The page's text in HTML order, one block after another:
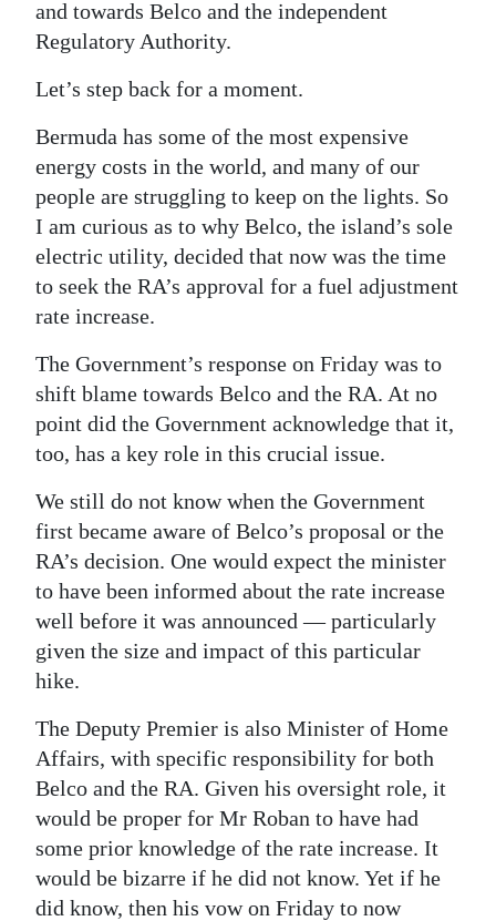
edition
For
Change
and towards Belco and the independent
Regulatory Authority.
Let’s step back for a moment.
Bermuda has some of the most expensive
energy costs in the world, and many of our
people are struggling to keep on the lights. So
I am curious as to why Belco, the island’s sole
electric utility, decided that now was the time
to seek the RA’s approval for a fuel adjustment
rate increase.
The Government’s response on Friday was to
shift blame towards Belco and the RA. At no
point did the Government acknowledge that it,
too, has a key role in this crucial issue.
We still do not know when the Government
first became aware of Belco’s proposal or the
RA’s decision. One would expect the minister
to have been informed about the rate increase
well before it was announced — particularly
given the size and impact of this particular
hike.
The Deputy Premier is also Minister of Home
Affairs, with specific responsibility for both
Belco and the RA. Given his oversight role, it
would be proper for Mr Roban to have had
some prior knowledge of the rate increase. It
would be bizarre if he did not know. Yet if he
did know, then his vow on Friday to now